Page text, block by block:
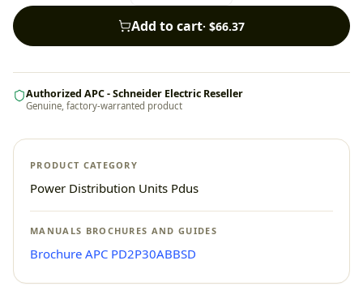
Add to cart· $66.37
Authorized APC - Schneider Electric Reseller
Genuine, factory-warranted product
PRODUCT CATEGORY
Power Distribution Units Pdus
MANUALS BROCHURES AND GUIDES
Brochure APC PD2P30ABBSD